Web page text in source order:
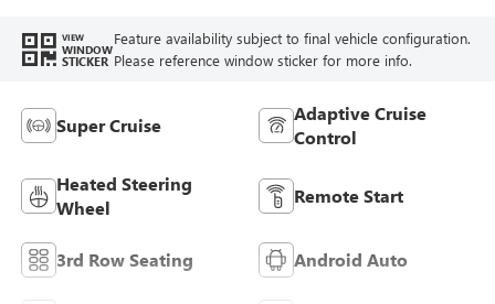
VIEW
WINDOW
STICKER
Feature availability subject to final vehicle configuration.
Please reference window sticker for more info.
Super Cruise
Adaptive Cruise
Control
Heated Steering
Wheel
Remote Start
3rd Row Seating Android Auto